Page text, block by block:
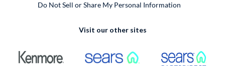
Do Not Sell or Share My Personal Information
Visit our other sites
External Link External Link